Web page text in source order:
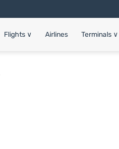
Flights ∨ Airlines Terminals ∨